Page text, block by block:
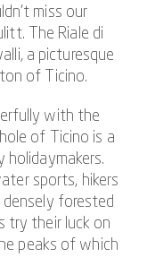
miss our
The Riale di
a picturesque
of Ticino.
with the
of Ticino is a
holidaymakers.
sports, hikers
forested
try their luck on
peaks of which